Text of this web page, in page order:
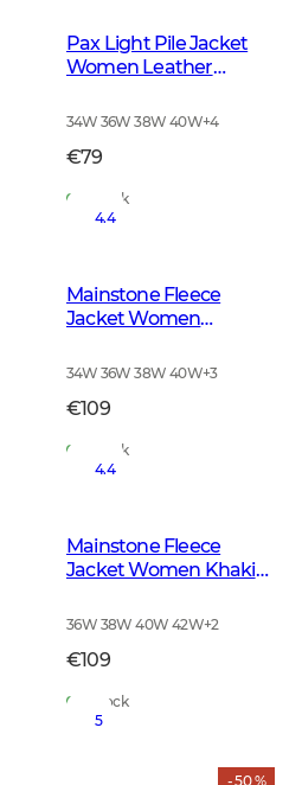
Pax Light Pile Jacket
Women Leather
34W 36W 38W 40W+4
€79
In Stock
4.4
Mainstone Fleece
Jacket Women
34W 36W 38W 40W+3
€109
In Stock
4.4
Mainstone Fleece
Jacket Women Khaki
36W 38W 40W 42W+2
€109
In Stock
- 50 %
5